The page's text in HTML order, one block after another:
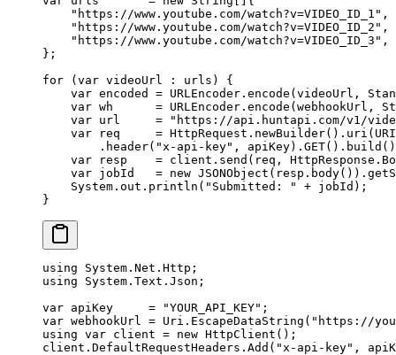
    "https://www.youtube.com/watch?v=VIDEO_ID_1"
,
    "https://www.youtube.com/watch?v=VIDEO_ID_2"
,
    "https://www.youtube.com/watch?v=VIDEO_ID_3"
,
};
for ( var videoUrl :
urls) {
    var
encoded = URLEncoder. encode (videoUrl,
    var
wh = URLEncoder. encode (webhookUrl,
    var
url = "https://api.huntapi.com/v1/
    var
req = HttpRequest. newBuilder(). uri
        .
header( "x-api-key" , apiKey). GET(). build
    var
resp = client. send (req,
    var
jobId = new JSONObject (resp. body()).
    System.out.
println ( "Submitted: " + jobId);
}
using System . Net . Http ;
using System . Text . Json ;
var apiKey
     =
"YOUR_API_KEY" ;
var webhookUrl = Uri. EscapeDataString ( "https://
using var client = new HttpClient ();
client.DefaultRequestHeaders. Add ( "x-api-key" ,